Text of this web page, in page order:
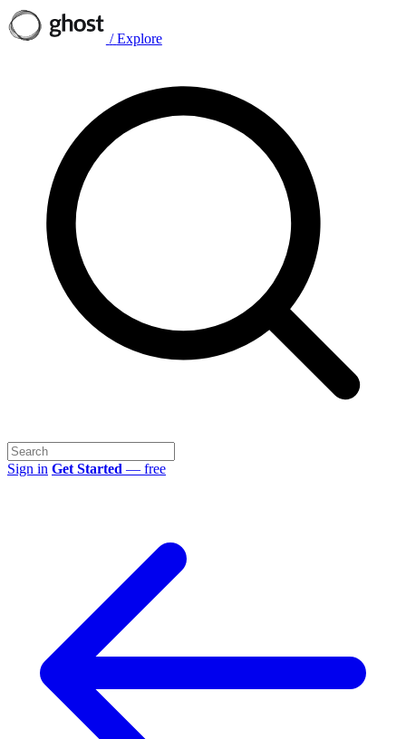
/ Explore
Sign in Get Started — free